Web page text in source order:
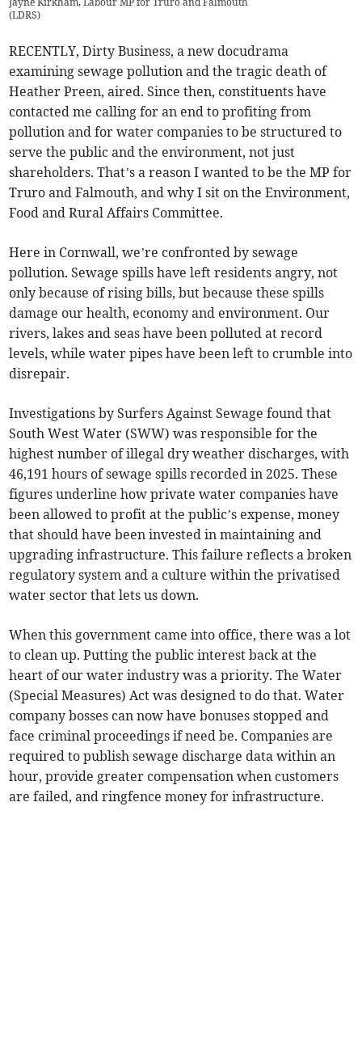
(LDRS)
RECENTLY, Dirty Business, a new docudrama
examining sewage pollution and the tragic death of
Heather Preen, aired. Since then, constituents have
contacted me calling for an end to profiting from
pollution and for water companies to be structured to
serve the public and the environment, not just
shareholders. That’s a reason I wanted to be the MP for
Truro and Falmouth, and why I sit on the Environment,
Food and Rural Affairs Committee.
Here in Cornwall, we’re confronted by sewage
pollution. Sewage spills have left residents angry, not
only because of rising bills, but because these spills
damage our health, economy and environment. Our
rivers, lakes and seas have been polluted at record
levels, while water pipes have been left to crumble into
disrepair.
Investigations by Surfers Against Sewage found that
South West Water (SWW) was responsible for the
highest number of illegal dry weather discharges, with
46,191 hours of sewage spills recorded in 2025. These
figures underline how private water companies have
been allowed to profit at the public’s expense, money
that should have been invested in maintaining and
upgrading infrastructure. This failure reflects a broken
regulatory system and a culture within the privatised
water sector that lets us down.
When this government came into office, there was a lot
to clean up. Putting the public interest back at the
heart of our water industry was a priority. The Water
(Special Measures) Act was designed to do that. Water
company bosses can now have bonuses stopped and
face criminal proceedings if need be. Companies are
required to publish sewage discharge data within an
hour, provide greater compensation when customers
are failed, and ringfence money for infrastructure.